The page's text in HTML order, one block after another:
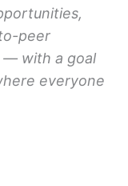
peer
— with a goal
everyone